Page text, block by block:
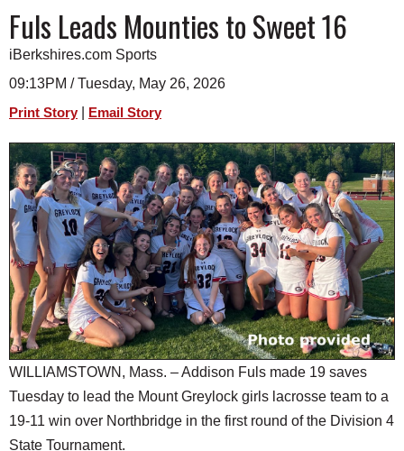
A&E
BUSINESS
SPORTS
PHOTOS
HEALTH
SCHOOLS
DINING
REAL ESTATE
JOBS
SPECIAL SECTIONS
SCHOOLS
SCHEDULE
2026-2027
Fuls Leads Mounties to Sweet 16
iBerkshires.com Sports
09:13PM / Tuesday, May 26, 2026
Print Story Email Story
WILLIAMSTOWN, Mass. – Addison Fuls made 19 saves
Tuesday to lead the Mount Greylock girls lacrosse team to a
19-11 win over Northbridge in the first round of the Division 4
State Tournament.